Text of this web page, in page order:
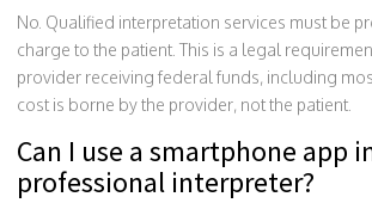
No. Qualified interpretation services must be
charge to the patient. This is a legal
provider receiving federal funds, including
cost is borne by the provider, not the patient.
Can I use a smartphone app
professional interpreter?